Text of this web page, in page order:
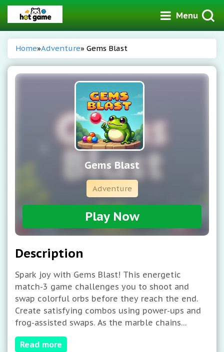
Menu
Home»Adventure» Gems Blast
Gems Blast
Adventure
Play Now
Description
Spark joy with Gems Blast! This energetic
match-3 game challenges you to shoot and
swap colorful orbs before they reach the end.
Create satisfying combos using power-ups and
frog-assisted swaps. As the marble chains
accelerate, only quick thinking and sharp aim
will save the day. How many colorful clusters
Read more